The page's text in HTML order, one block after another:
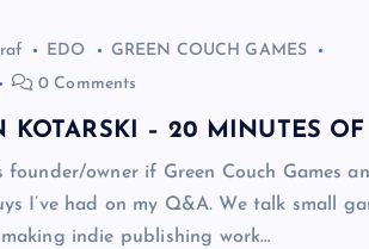
EDO
GREEN COUCH GAMES
0 Comments
KOTARSKI – 20 MINUTES
founder/owner if Green Couch Games
I’ve had on my Q&A. We talk small
indie publishing work…